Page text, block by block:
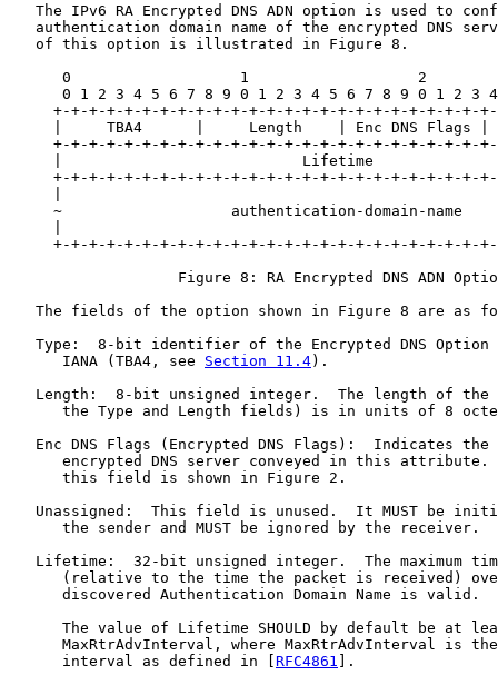
The IPv6 RA Encrypted DNS ADN option is used to
authentication domain name of the encrypted DNS
   of this option is illustrated in Figure 8.
0                   1                   2
0 1 2 3 4 5 6 7 8 9 0 1 2 3 4 5 6 7 8 9 0 1 2 3
+-+-+-+-+-+-+-+-+-+-+-+-+-+-+-+-+-+-+-+-+-+-+-+-
|     TBA4      |     Length    | Enc DNS Flags |
+-+-+-+-+-+-+-+-+-+-+-+-+-+-+-+-+-+-+-+-+-+-+-+-
|                           Lifetime
+-+-+-+-+-+-+-+-+-+-+-+-+-+-+-+-+-+-+-+-+-+-+-+-
~                   authentication-domain-name
+-+-+-+-+-+-+-+-+-+-+-+-+-+-+-+-+-+-+-+-+-+-+-+-
Figure 8: RA Encrypted DNS ADN
The fields of the option shown in Figure 8 are as
Type:  8-bit identifier of the Encrypted DNS Option
      IANA (TBA4, see
Section 11.4).
Length:  8-bit unsigned integer.  The length of the
the Type and Length fields) is in units of 8
Enc DNS Flags (Encrypted DNS Flags):  Indicates the
encrypted DNS server conveyed in this attribute.
      this field is shown in Figure 2.
Unassigned:  This field is unused.  It MUST be
      the sender and MUST be ignored by the receiver.
Lifetime:  32-bit unsigned integer.  The maximum
(relative to the time the packet is received)
      discovered Authentication Domain Name is valid.
The value of Lifetime SHOULD by default be at
MaxRtrAdvInterval, where MaxRtrAdvInterval is
      interval as defined in [
RFC4861 ].